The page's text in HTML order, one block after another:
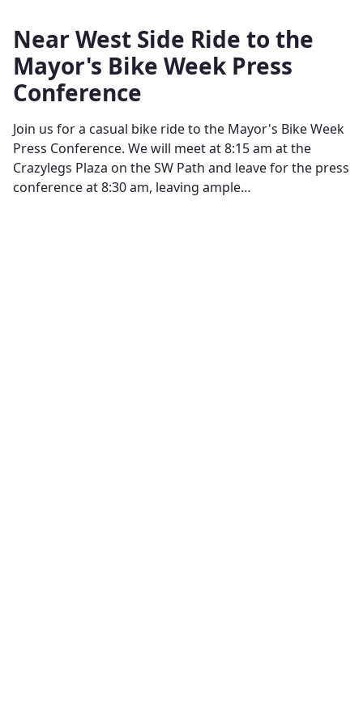
Near West Side Ride to the
Mayor's Bike Week Press
Conference
Join us for a casual bike ride to the Mayor's Bike Week
Press Conference. We will meet at 8:15 am at the
Crazylegs Plaza on the SW Path and leave for the press
conference at 8:30 am, leaving ample…